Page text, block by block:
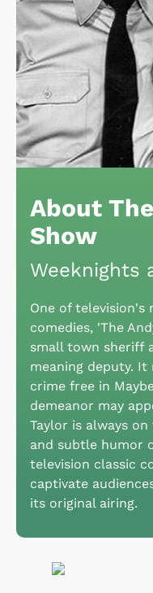
About
Show
Weeknights
One of television's
comedies, 'The
small town sheriff
meaning deputy.
crime free in
demeanor may
Taylor is always
and subtle humor
television classic
captivate
its original airing.